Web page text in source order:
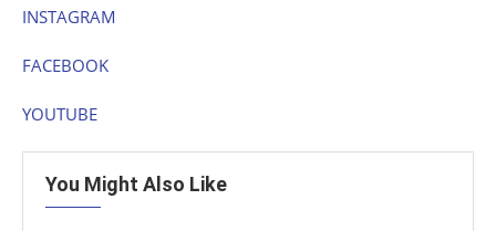
INSTAGRAM
FACEBOOK
YOUTUBE
You Might Also Like